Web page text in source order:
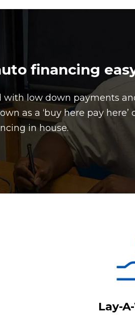
financing
with low down payments
as a ‘buy here pay here’
in house.
Lay-